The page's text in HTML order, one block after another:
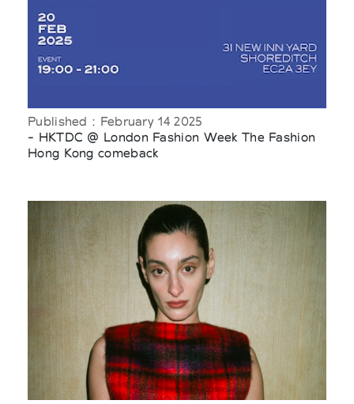
Published : February 14 2025
- HKTDC @ London Fashion Week The Fashion
Hong Kong comeback